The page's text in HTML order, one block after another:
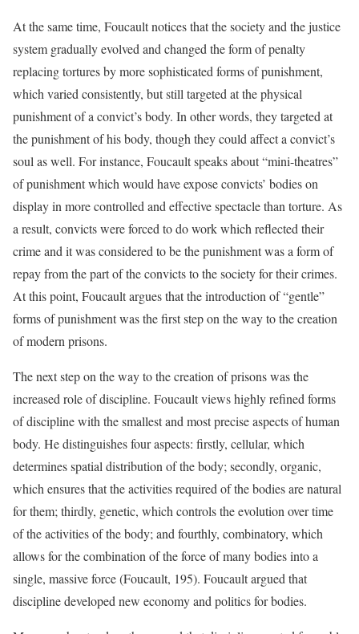
At the same time, Foucault notices that the society and the justice
system gradually evolved and changed the form of penalty
replacing tortures by more sophisticated forms of punishment,
which varied consistently, but still targeted at the physical
punishment of a convict’s body. In other words, they targeted at
the punishment of his body, though they could affect a convict’s
soul as well. For instance, Foucault speaks about “mini-theatres”
of punishment which would have expose convicts’ bodies on
display in more controlled and effective spectacle than torture. As
a result, convicts were forced to do work which reflected their
crime and it was considered to be the punishment was a form of
repay from the part of the convicts to the society for their crimes.
At this point, Foucault argues that the introduction of “gentle”
forms of punishment was the first step on the way to the creation
of modern prisons.
The next step on the way to the creation of prisons was the
increased role of discipline. Foucault views highly refined forms
of discipline with the smallest and most precise aspects of human
body. He distinguishes four aspects: firstly, cellular, which
determines spatial distribution of the body; secondly, organic,
which ensures that the activities required of the bodies are natural
for them; thirdly, genetic, which controls the evolution over time
of the activities of the body; and fourthly, combinatory, which
allows for the combination of the force of many bodies into a
single, massive force (Foucault, 195). Foucault argued that
discipline developed new economy and politics for bodies.